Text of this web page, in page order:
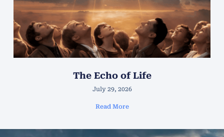
The Echo of Life
July 29, 2026
Read More